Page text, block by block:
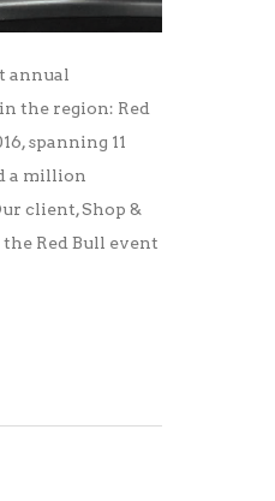
annual
the region: Red
spanning 11
a million
client, Shop &
Red Bull event